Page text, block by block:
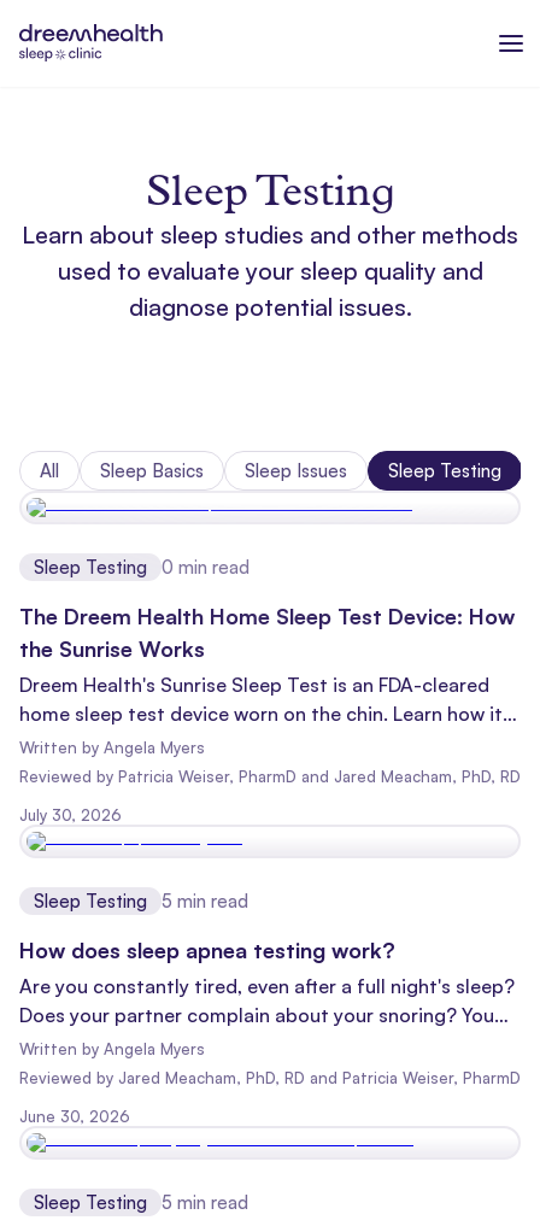
Sleep Testing
Learn about sleep studies and other methods
used to evaluate your sleep quality and
diagnose potential issues.
All Sleep Basics Sleep Issues Sleep Testing
Sleep Testing 0 min read
The Dreem Health Home Sleep Test Device: How
the Sunrise Works
Dreem Health's Sunrise Sleep Test is an FDA-cleared
home sleep test device worn on the chin. Learn how it
works, what it measures, and what to expect.
Written by Angela Myers
Reviewed by Patricia Weiser, PharmD and Jared Meacham, PhD, RD
July 30, 2026
Sleep Testing 5 min read
How does sleep apnea testing work?
Are you constantly tired, even after a full night's sleep?
Does your partner complain about your snoring? You
might be wondering, "Do I have sleep apnea?" Well,
you're not alone, and there's good news: you might be
Written by Angela Myers
Reviewed by Jared Meacham, PhD, RD and Patricia Weiser, PharmD
June 30, 2026
Sleep Testing 5 min read